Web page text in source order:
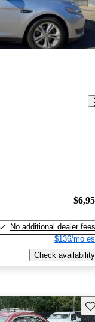
No additional dealer fees
$136/mo
Check availability